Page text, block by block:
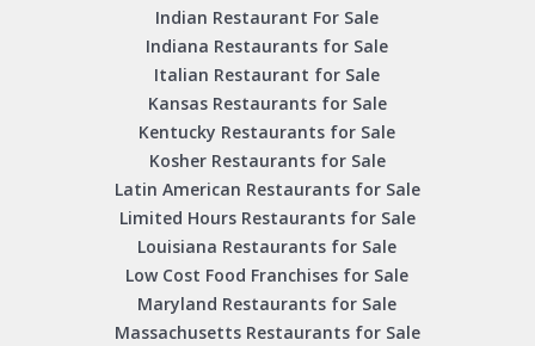
Indian Restaurant For Sale
Indiana Restaurants for Sale
Italian Restaurant for Sale
Kansas Restaurants for Sale
Kentucky Restaurants for Sale
Kosher Restaurants for Sale
Latin American Restaurants for Sale
Limited Hours Restaurants for Sale
Louisiana Restaurants for Sale
Low Cost Food Franchises for Sale
Maryland Restaurants for Sale
Massachusetts Restaurants for Sale